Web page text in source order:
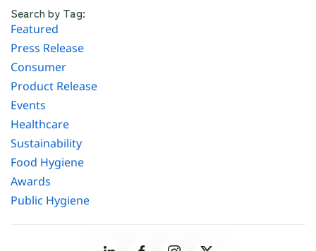
Search by Tag:
Featured
Press Release
Consumer
Product Release
Events
Healthcare
Sustainability
Food Hygiene
Awards
Public Hygiene